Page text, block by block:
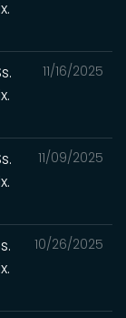
11/16/2025
11/09/2025
10/26/2025